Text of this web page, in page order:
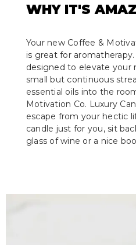
WHY IT'S
Your new Coffee &
is great for
designed to elevate your
small but continuous
essential oils into the
Motivation Co. Luxury
escape from your hectic
candle just for you, sit
glass of wine or a nice